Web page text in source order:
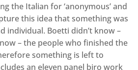
the Italian for ‘anonymous’ and
this idea that something was
individual. Boetti didn’t know –
– the people who finished the
something is left to
an eleven panel biro work